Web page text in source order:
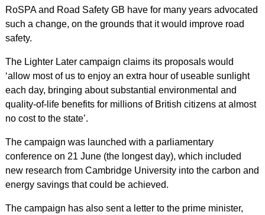
RoSPA and Road Safety GB have for many years advocated
such a change, on the grounds that it would improve road
safety.
The Lighter Later campaign claims its proposals would
‘allow most of us to enjoy an extra hour of useable sunlight
each day, bringing about substantial environmental and
quality-of-life benefits for millions of British citizens at almost
no cost to the state’.
The campaign was launched with a parliamentary
conference on 21 June (the longest day), which included
new research from Cambridge University into the carbon and
energy savings that could be achieved.
The campaign has also sent a letter to the prime minister,